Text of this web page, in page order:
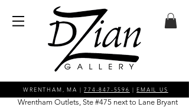
WRENTHAM, MA |774-847-5596 |EMAIL US
Wrentham Outlets, Ste #475 next to Lane Bryant